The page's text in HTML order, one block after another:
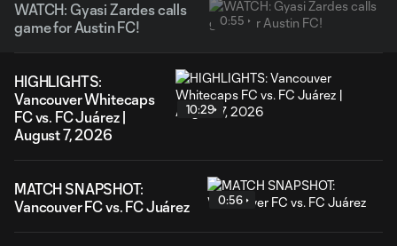
WATCH: Gyasi Zardes calls
game for Austin FC!
0:55
HIGHLIGHTS:
Vancouver Whitecaps
FC vs. FC Juárez |
August 7, 2026
10:29
MATCH SNAPSHOT:
Vancouver FC vs. FC Juárez
0:56